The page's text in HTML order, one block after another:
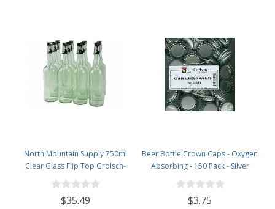
North Mountain Supply 750ml
Clear Glass Flip Top Grolsch-
Style Beer Brewing Fermenting
Bottles - with Black Plactic Swing
Top Caps - Pressure Tested -
$35.49
Beer Bottle Crown Caps - Oxygen
Absorbing - 150 Pack - Silver
$3.75